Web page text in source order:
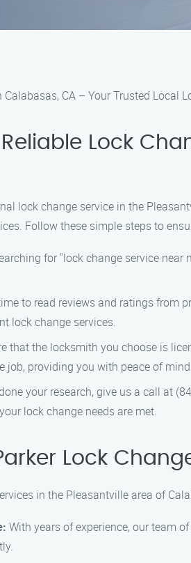
Calabasas, CA – Your Trusted Local
Lock
lock change service in the
Follow these simple steps to
for "lock change service
to read reviews and ratings from
lock change services.
that the locksmith you choose is
job, providing you with peace of
done your research, give us a call at
lock change needs are met.
Lock
in the Pleasantville area of
With years of experience, our team